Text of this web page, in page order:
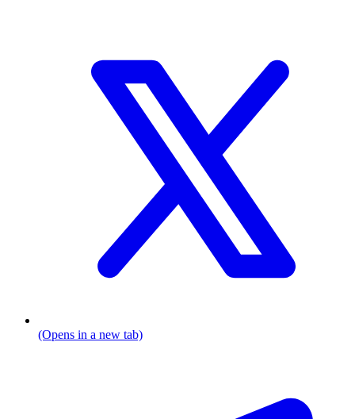
(Opens in a new tab)